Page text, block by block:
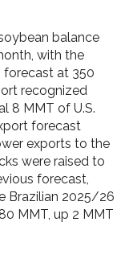
balance
with the
at 350
recognized
8 MMT of U.S.
forecast
exports to the
were raised to
forecast,
Brazilian 2025/26
MMT, up 2 MMT